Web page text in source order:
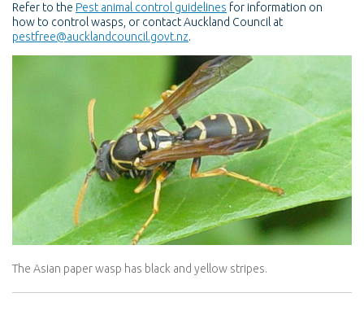
Refer to the Pest animal control guidelines for information on
how to control wasps, or contact Auckland Council at
pestfree@aucklandcouncil.govt.nz.
The Asian paper wasp has black and yellow stripes.